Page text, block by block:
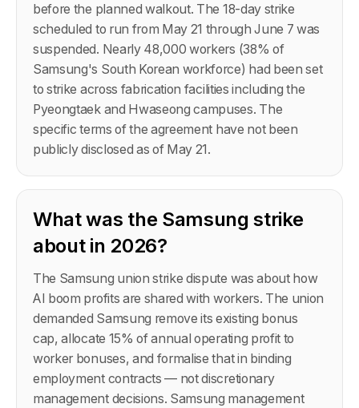
before the planned walkout. The 18-day strike
scheduled to run from May 21 through June 7 was
suspended. Nearly 48,000 workers (38% of
Samsung's South Korean workforce) had been set
to strike across fabrication facilities including the
Pyeongtaek and Hwaseong campuses. The
specific terms of the agreement have not been
publicly disclosed as of May 21.
What was the Samsung strike
about in 2026?
The Samsung union strike dispute was about how
AI boom profits are shared with workers. The union
demanded Samsung remove its existing bonus
cap, allocate 15% of annual operating profit to
worker bonuses, and formalise that in binding
employment contracts — not discretionary
management decisions. Samsung management